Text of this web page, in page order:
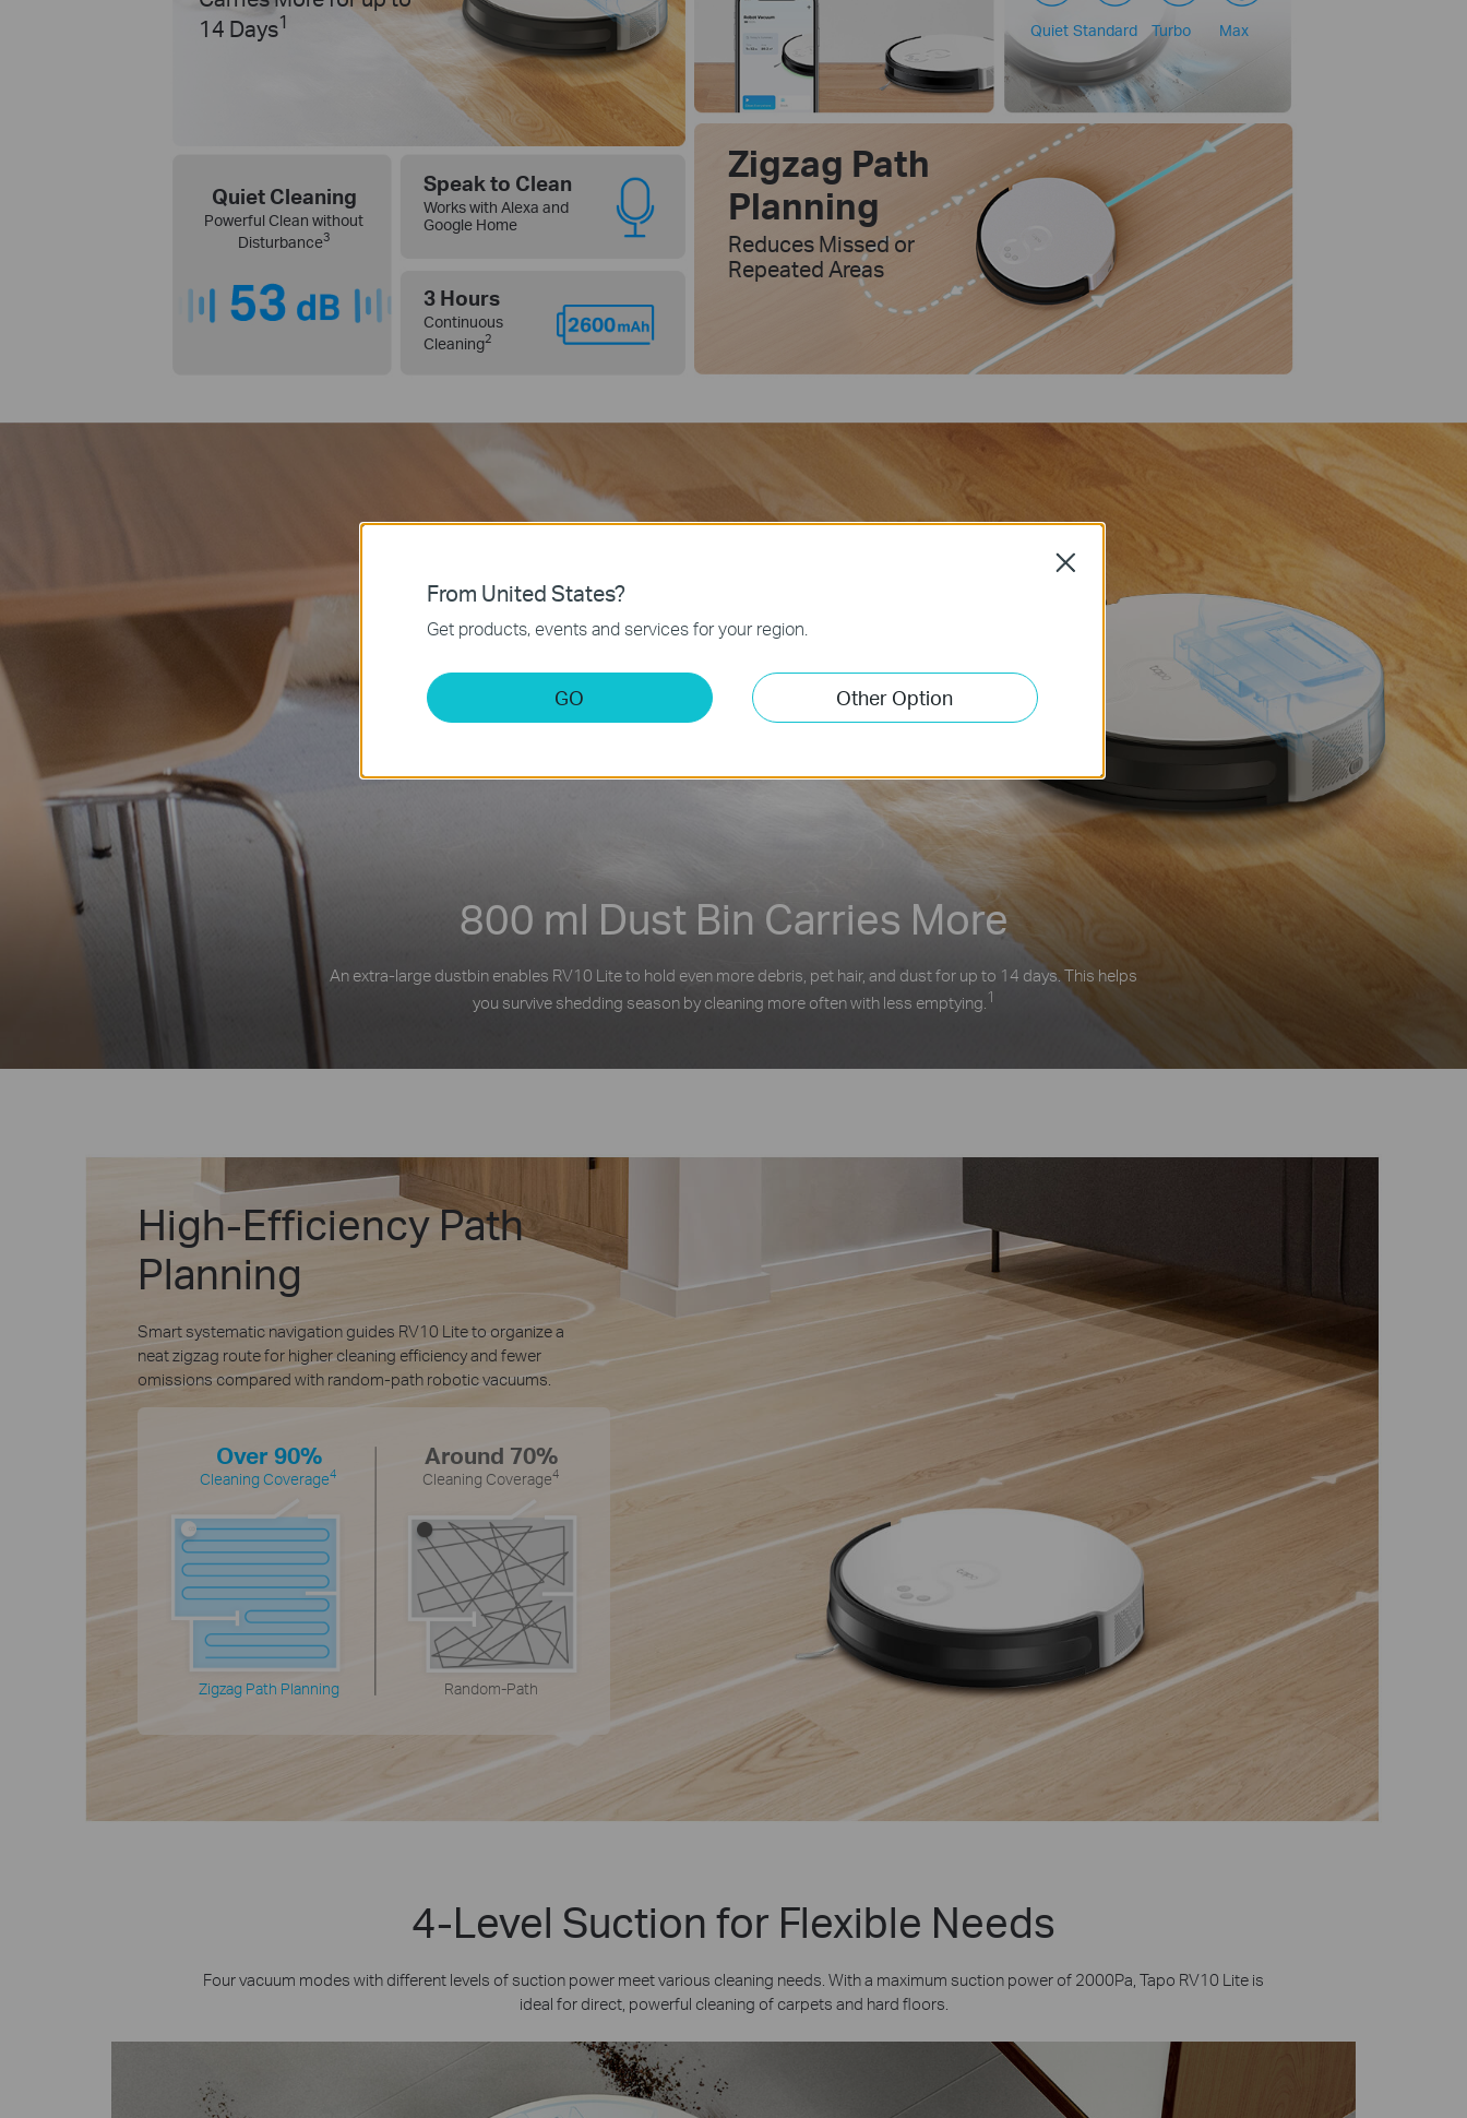
14 Days1 Quiet Standard Turbo Max
Quiet Cleaning
Powerful Clean without
Disturbance3
Speak to Clean
Works with Alexa and
Google Home
3 Hours
Continuous
Cleaning2
Zigzag Path
Planning
Reduces Missed or
Repeated Areas
800 ml Dust Bin Carries More
An extra-large dustbin enables RV10 Lite to hold even more debris, pet hair, and dust for up to 14 days. This helps
you survive shedding season by cleaning more often with less emptying.1
High-Efficiency Path
Planning
Smart systematic navigation guides RV10 Lite to organize a
neat zigzag route for higher cleaning efficiency and fewer
omissions compared with random-path robotic vacuums.
Over 90%
Cleaning Coverage4
Zigzag Path Planning
Around 70%
Cleaning Coverage4
Random-Path
4-Level Suction for Flexible Needs
Four vacuum modes with different levels of suction power meet various cleaning needs. With a maximum suction power of 2000Pa, Tapo RV10 Lite is
ideal for direct, powerful cleaning of carpets and hard floors.
From United States?
Get products, events and services for your region.
GO Other Option
Close